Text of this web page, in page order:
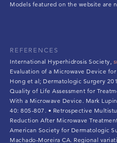
Models featured on the website are
REFERENCES
International Hyperhidrosis Society,
Evaluation of a Microwave Device
Hong et al; Dermatologic Surgery
Quality of Life Assessment for
With a Microwave Device. Mark
40: 805-807. • Retrospective
Reduction After Microwave
American Society for Dermatologic
Machado-Moreira CA. Regional